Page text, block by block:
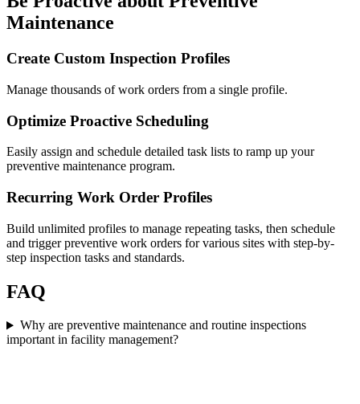
Maintenance
Create Custom Inspection Profiles
Manage thousands of work orders from a single profile.
Optimize Proactive Scheduling
Easily assign and schedule detailed task lists to ramp up your
preventive maintenance program.
Recurring Work Order Profiles
Build unlimited profiles to manage repeating tasks, then schedule
and trigger preventive work orders for various sites with step-by-
step inspection tasks and standards.
FAQ
Why are preventive maintenance and routine inspections
important in facility management?